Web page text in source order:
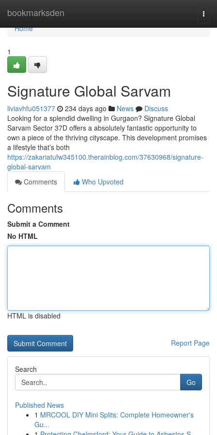
bookmarksden
Home
Home
1
Signature Global Sarvam
liviavhfu051377 234 days ago News
Discuss
Looking for a splendid dwelling in Gurgaon? Signature Global
Sarvam Sector 37D offers a absolutely fantastic opportunity to
own a piece of the thriving cityscape. This development promises
a lifestyle that’s both
https://zakariatufw345100.therainblog.com/37630968/signature-
global-sarvam
Comments
Who Upvoted
Comments
Submit a Comment
No HTML
HTML is disabled
Report Page
Search
Go
Published News
1 MRCOOL DIY Mini Splits: Complete Homeowner's
Gu...